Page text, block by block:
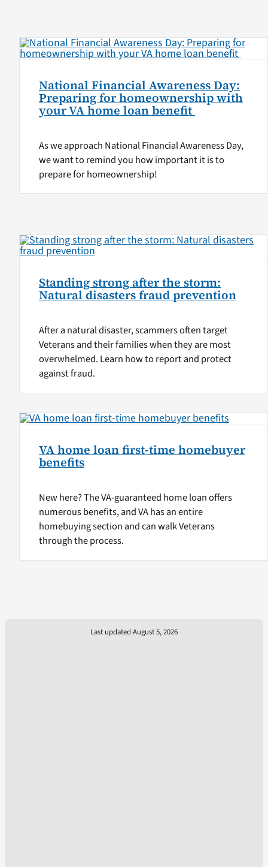
National Financial Awareness Day:
Preparing for homeownership with
your VA home loan benefit
As we approach National Financial Awareness Day,
we want to remind you how important it is to
prepare for homeownership!
Standing strong after the storm:
Natural disasters fraud prevention
After a natural disaster, scammers often target
Veterans and their families when they are most
overwhelmed. Learn how to report and protect
against fraud.
VA home loan first-time homebuyer
benefits
New here? The VA-guaranteed home loan offers
numerous benefits, and VA has an entire
homebuying section and can walk Veterans
through the process.
Last updated August 5, 2026